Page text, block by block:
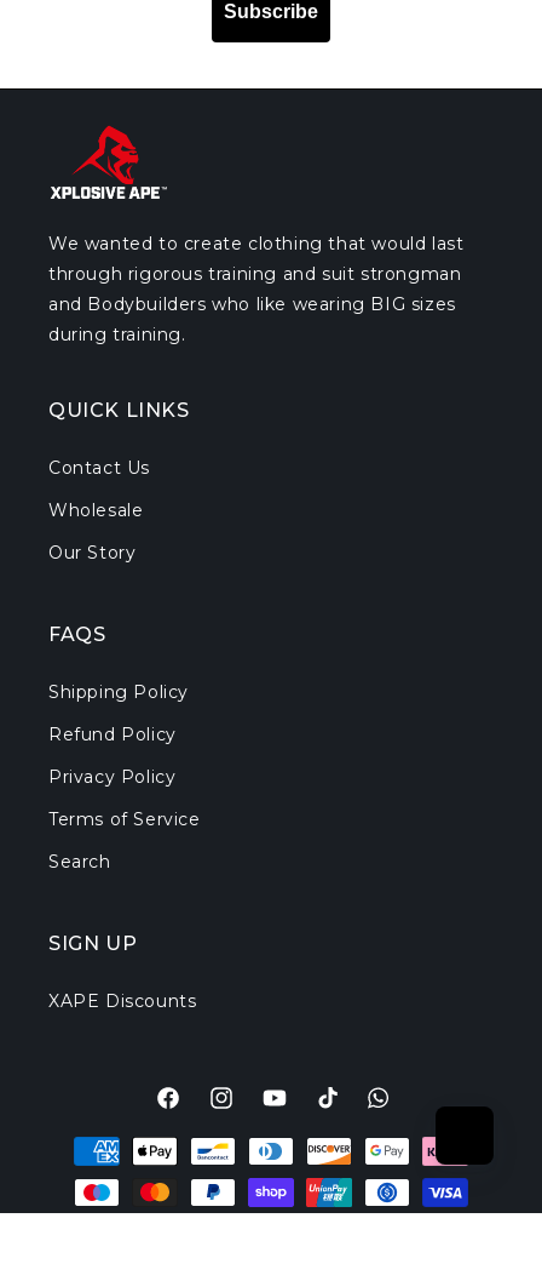
Subscribe
We wanted to create clothing that would last
through rigorous training and suit strongman
and Bodybuilders who like wearing BIG sizes
during training.
QUICK LINKS
Contact Us
Wholesale
Our Story
FAQS
Shipping Policy
Refund Policy
Privacy Policy
Terms of Service
Search
SIGN UP
XAPE Discounts
Payment
methods
FacebookInstagramYouTubeTikTokTranslation
missing: